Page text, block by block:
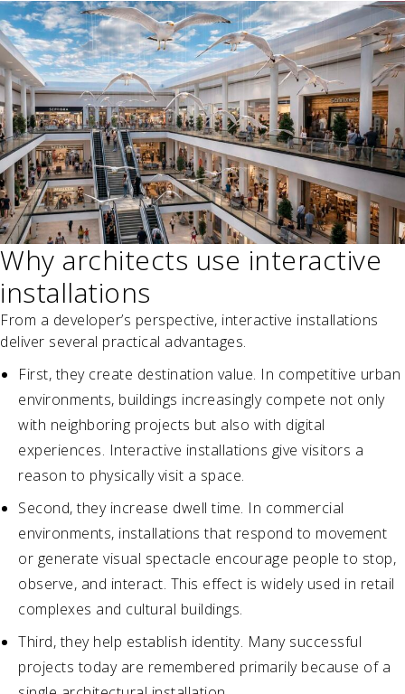
Why architects use interactive
installations
From a developer’s perspective, interactive installations
deliver several practical advantages.
First, they create destination value. In competitive urban
environments, buildings increasingly compete not only
with neighboring projects but also with digital
experiences. Interactive installations give visitors a
reason to physically visit a space.
Second, they increase dwell time. In commercial
environments, installations that respond to movement
or generate visual spectacle encourage people to stop,
observe, and interact. This effect is widely used in retail
complexes and cultural buildings.
Third, they help establish identity. Many successful
projects today are remembered primarily because of a